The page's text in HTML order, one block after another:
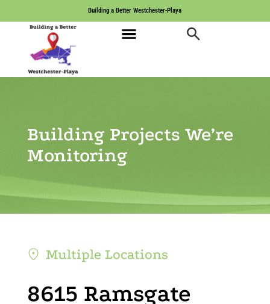
Building a Better Westchester-Playa
Building Projects We’re
Monitoring
Multiple Locations
8615 Ramsgate